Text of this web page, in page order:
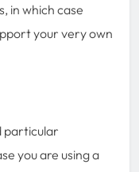
in which case
your very own
particular
you are using a